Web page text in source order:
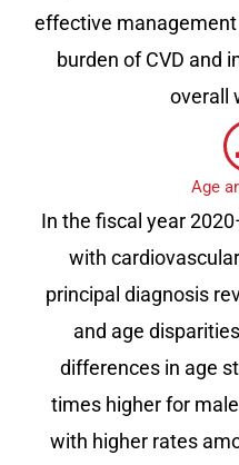
effective
burden of CVD and
overall
Age
In the fiscal year
with
principal diagnosis
and age
differences in age
times higher for
with higher rates